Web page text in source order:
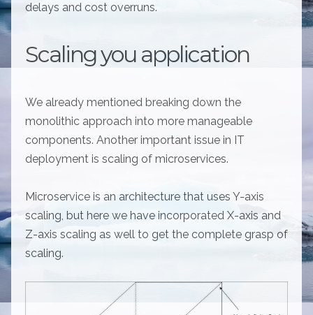
delays and cost overruns.
Scaling you application
We already mentioned breaking down the
monolithic approach into more manageable
components. Another important issue in IT
deployment is scaling of microservices.
Microservice is an architecture that uses Y-axis
scaling, but here we have incorporated X-axis and
Z-axis scaling as well to get the complete grasp of
scaling.